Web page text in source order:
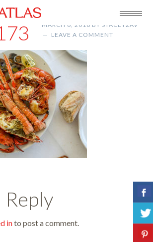
MARCH 6, 2018 BY STACEYZAV
LEAVE A COMMENT
Reply
into post a comment.